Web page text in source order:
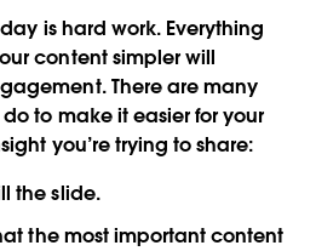
is hard work. Everything
content simpler will
There are many
to make it easier for your
you’re trying to share:
the slide.
the most important content